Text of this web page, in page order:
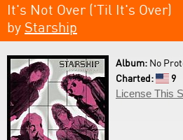
It's Not Over ('Til It's Over)
by Starship
Album: No
Charted:
9
License This